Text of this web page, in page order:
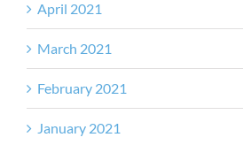
April 2021
March 2021
February 2021
January 2021